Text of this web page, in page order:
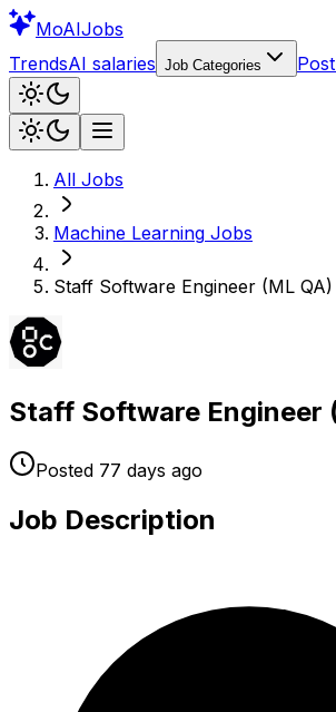
MoAIJobs
TrendsAI salaries Job Categories
All Jobs
Machine Learning Jobs
Staff Software Engineer (ML QA)
Staff Software Engineer
Posted 77 days ago
Job Description